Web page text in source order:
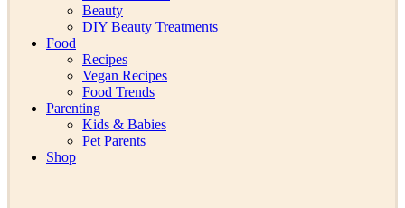
Beauty
DIY Beauty Treatments
Food
Recipes
Vegan Recipes
Food Trends
Parenting
Kids & Babies
Pet Parents
Shop